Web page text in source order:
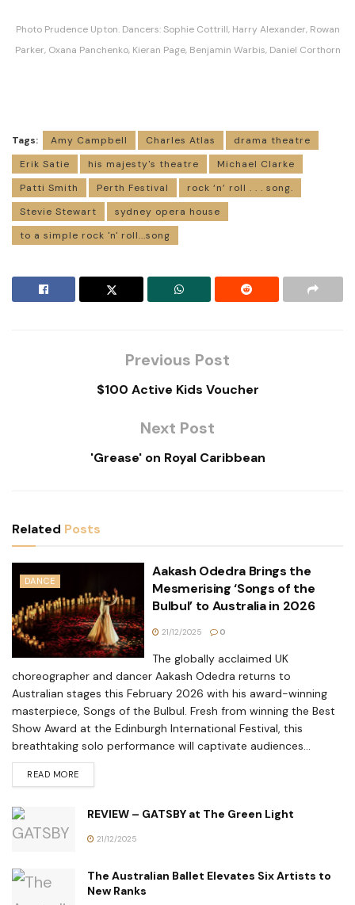
Photo Prudence Upton. Dancers: Sophie Cottrill, Harry Alexander, Rowan
Parker, Oxana Panchenko, Kieran Page, Benjamin Warbis, Daniel Corthorn
Tags: Amy Campbell Charles Atlas
drama theatre
Erik Satie
his majesty's theatre
Michael Clarke
Patti Smith
Perth Festival
rock ‘n’ roll . . . song.
Stevie Stewart
sydney opera house
to a simple rock 'n' roll...song
Previous Post
$100 Active Kids Voucher
Next Post
'Grease' on Royal Caribbean
Related Posts
DANCE
Aakash Odedra Brings the
Mesmerising ‘Songs of the
Bulbul’ to Australia in 2026
21/12/2025 0
The globally acclaimed UK
choreographer and dancer Aakash Odedra returns to
Australian stages this February 2026 with his award-winning
masterpiece, Songs of the Bulbul. Fresh from winning the Best
Show Award at the Edinburgh International Festival, this
breathtaking solo performance will captivate audiences...
READ MORE
REVIEW – GATSBY at The Green Light
21/12/2025
The Australian Ballet Elevates Six Artists to
New Ranks